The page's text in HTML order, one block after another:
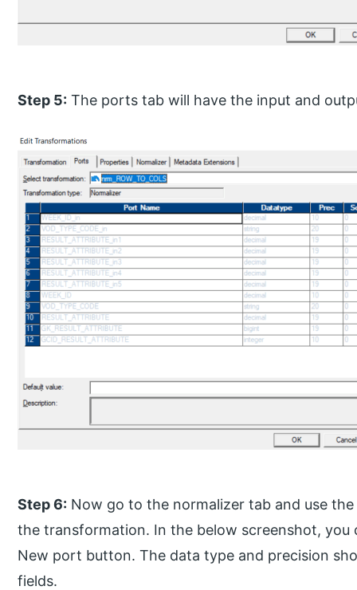
Step 5: The ports tab will have the input and
Step 6: Now go to the normalizer tab and use
the transformation. In the below screenshot, you
New port button. The data type and precision
fields.